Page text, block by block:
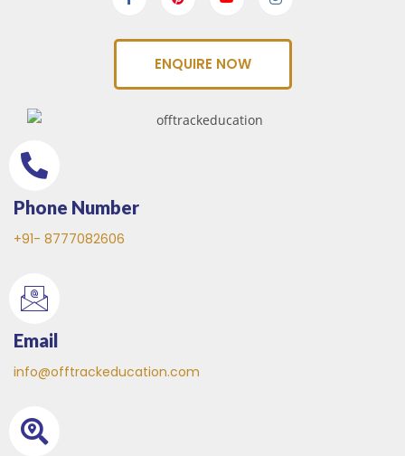
ENQUIRE NOW
Phone Number
+91- 8777082606
Email
info@offtrackeducation.com